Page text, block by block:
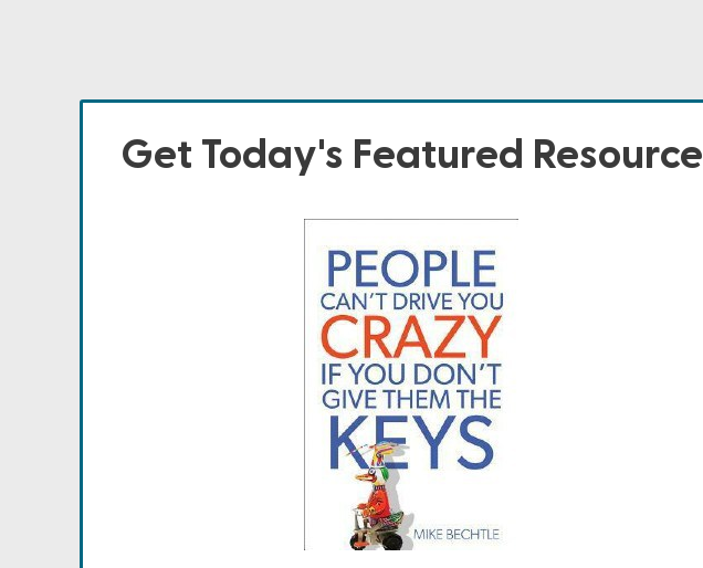
Get Today's Featured Resource